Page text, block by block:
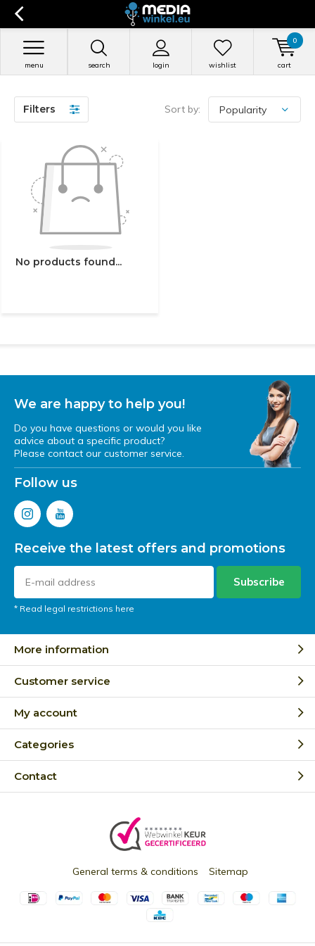
search login
menu wishlist cart
0
Filters Sort by:
No products found...
We are happy to help you!
Do you have questions or would you like
advice about a specific product?
Please contact our customer service.
Follow us
Receive the latest offers and promotions
Subscribe
* Read legal restrictions here
More information
Customer service
My account
Categories
Contact
General terms & conditions Sitemap